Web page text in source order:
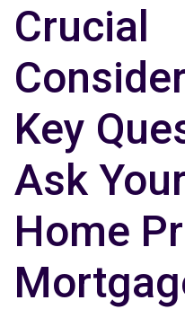
Crucial
Key
Ask
Home